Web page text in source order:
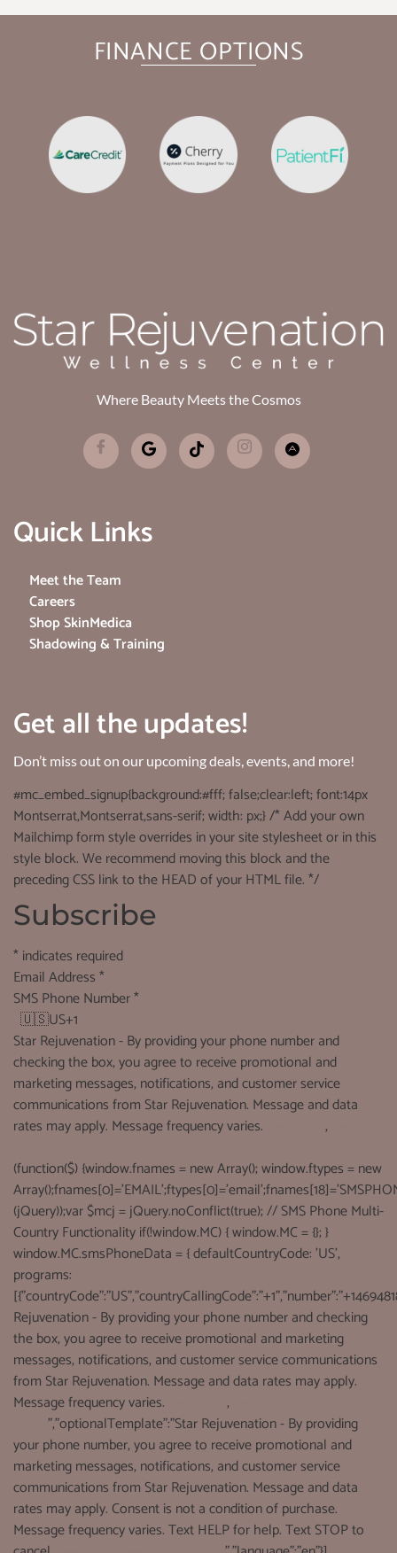
FINANCE OPTIONS
Where Beauty Meets the Cosmos
Quick Links
Meet the Team
Careers
Shop SkinMedica
Shadowing & Training
Get all the updates!
Don’t miss out on our upcoming deals, events, and more!
#mc_embed_signup{background:#fff; false;clear:left; font:14px
Montserrat,Montserrat,sans-serif; width: px;} /* Add your own
Mailchimp form style overrides in your site stylesheet or in this
style block. We recommend moving this block and the
preceding CSS link to the HEAD of your HTML file. */
Subscribe
*indicates required
Email Address*
SMS Phone Number*
🇺🇸US+1
Star Rejuvenation - By providing your phone number and
checking the box, you agree to receive promotional and
marketing messages, notifications, and customer service
communications from Star Rejuvenation. Message and data
rates may apply. Message frequency varies.
,
(function($) {window.fnames = new Array(); window.ftypes = new
(jQuery));var $mcj = jQuery.noConflict(true); // SMS Phone Multi-
Country Functionality if(!window.MC) { window.MC = {}; }
window.MC.smsPhoneData = { defaultCountryCode: 'US',
programs:
Rejuvenation - By providing your phone number and checking
the box, you agree to receive promotional and marketing
messages, notifications, and customer service communications
from Star Rejuvenation. Message and data rates may apply.
Message frequency varies.
,
","optionalTemplate":"Star Rejuvenation - By providing
your phone number, you agree to receive promotional and
marketing messages, notifications, and customer service
communications from Star Rejuvenation. Message and data
rates may apply. Consent is not a condition of purchase.
Message frequency varies. Text HELP for help. Text STOP to